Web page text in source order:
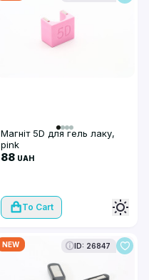
Магніт 5D для гель лаку,
pink
88 UAH
To Cart
NEW ID: 26847